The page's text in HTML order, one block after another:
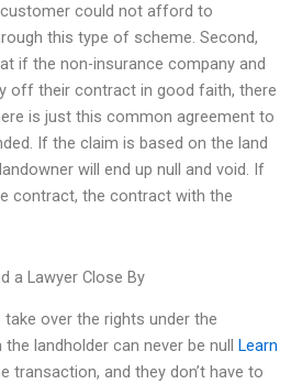
could not afford to
this type of scheme. Second,
if the non-insurance company and
off their contract in good faith, there
is just this common agreement to
If the claim is based on the land
will end up null and void. If
contract, the contract with the
a Lawyer Close By
over the rights under the
landholder can never be null Learn
transaction, and they don’t have to